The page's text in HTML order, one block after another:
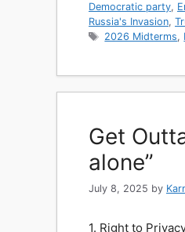
Democratic party,
Russia's Invasion,
Tags
2026 Midterms,
Get
alone”
July 8, 2025 by
1. Right to